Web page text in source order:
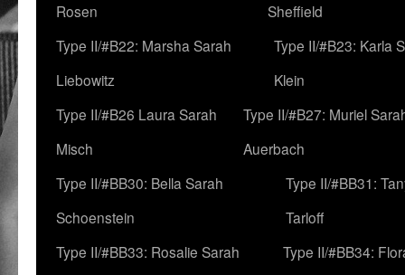
Rosen
Sheffield
Type II/#B22: Marsha Sarah
Liebowitz
Type II/#B23: Karla
Klein
Type II/#B26 Laura Sarah
Misch
Type II/#B27: Muriel
Auerbach
Type II/#BB30: Bella Sarah
Schoenstein
Type II/#BB31:
Tarloff
Type II/#BB33: Rosalie Sarah
Type II/#BB34: